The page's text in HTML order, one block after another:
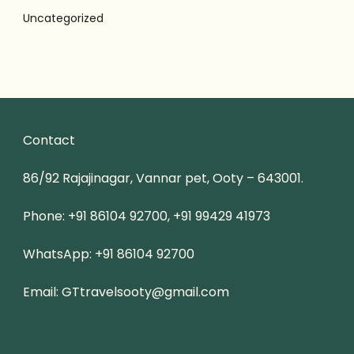
Uncategorized
Contact
86/92 Rajajinagar, Vannar pet, Ooty – 643001.
Phone: +91 86104 92700, +91 99429 41973
WhatsApp: +91 86104 92700
Email: GTtravelsooty@gmail.com